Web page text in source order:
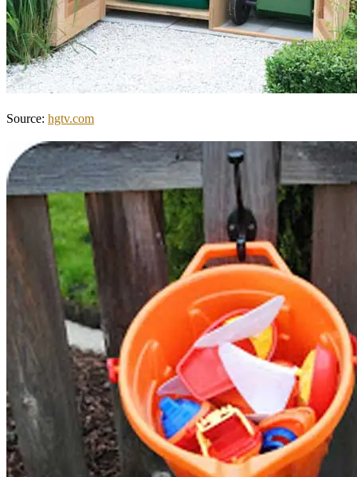
Source: hgtv.com